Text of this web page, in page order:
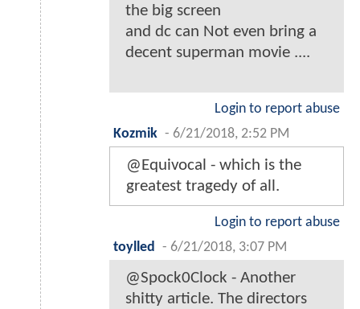
the big screen
and dc can Not even bring a
decent superman movie ....
Login to report abuse
Kozmik - 6/21/2018, 2:52 PM
@Equivocal - which is the
greatest tragedy of all.
Login to report abuse
toylled
- 6/21/2018, 3:07 PM
@Spock0Clock - Another
shitty article. The directors